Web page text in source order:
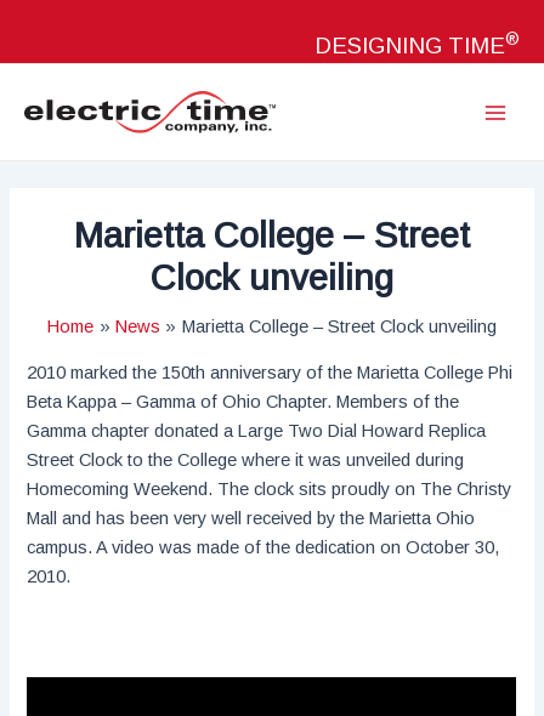
DESIGNING TIME®
Marietta College – Street
Clock unveiling
Home News Marietta College – Street Clock unveiling
2010 marked the 150th anniversary of the Marietta College Phi
Beta Kappa – Gamma of Ohio Chapter. Members of the
Gamma chapter donated a Large Two Dial Howard Replica
Street Clock to the College where it was unveiled during
Homecoming Weekend. The clock sits proudly on The Christy
Mall and has been very well received by the Marietta Ohio
campus. A video was made of the dedication on October 30,
2010.